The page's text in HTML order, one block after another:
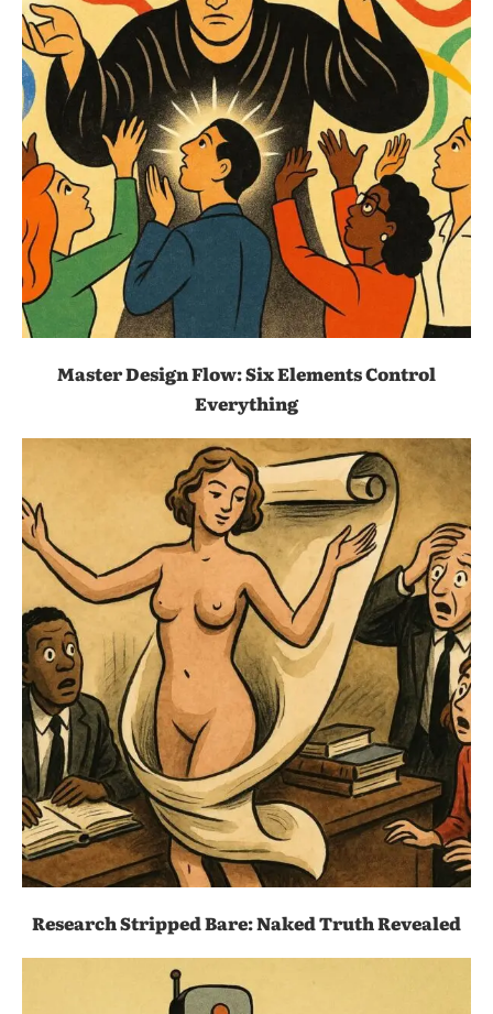
Master Design Flow: Six Elements Control
Everything
Research Stripped Bare: Naked Truth Revealed